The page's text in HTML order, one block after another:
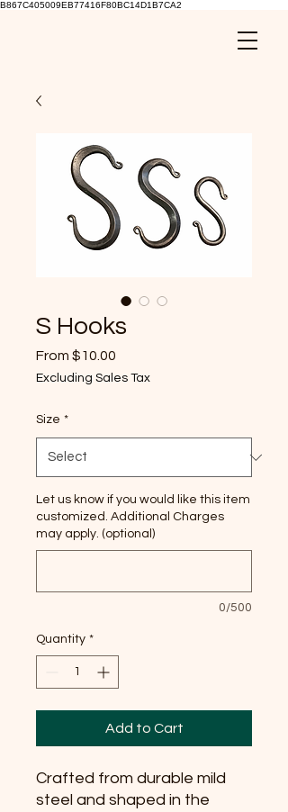
B867C405009EB77416F80BC14D1B7CA2
S Hooks
From $10.00
Excluding Sales Tax
Size *
Let us know if you would like this item
customized. Additional Charges
may apply. (optional)
0/500
Quantity *
Add to Cart
Crafted from durable mild
steel and shaped in the